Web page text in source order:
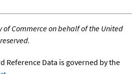
of Commerce on behalf of the United
Reference Data is governed by the